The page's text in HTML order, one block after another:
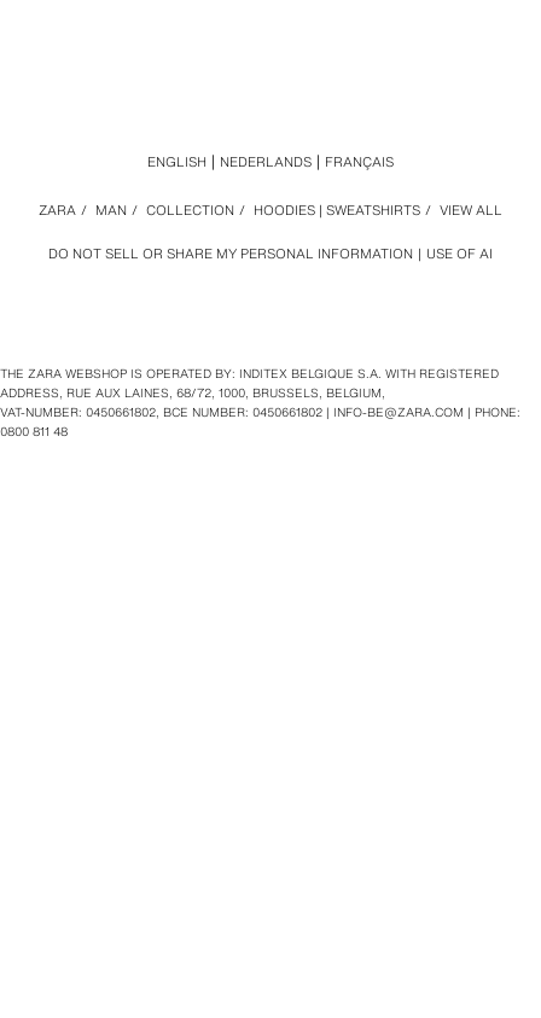
DO NOT SELL OR SHARE MY PERSONAL INFORMATION USE OF AI
ZARA / MAN / COLLECTION / HOODIES | SWEATSHIRTS / VIEW ALL
ENGLISH NEDERLANDS FRANÇAIS
THE ZARA WEBSHOP IS OPERATED BY: INDITEX BELGIQUE S.A. WITH REGISTERED
ADDRESS, RUE AUX LAINES, 68/72, 1000, BRUSSELS, BELGIUM,
VAT‑NUMBER: 0450661802, BCE NUMBER: 0450661802 | INFO-BE@ZARA.COM | PHONE:
0800 811 48